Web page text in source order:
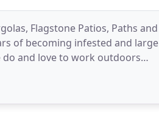
Flagstone Patios, Paths and
of becoming infested and large
do and love to work outdoors